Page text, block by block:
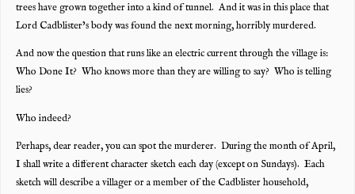
trees have grown together into a kind of tunnel. And it was in this place that
Lord Cadblister’s body was found the next morning, horribly murdered.
And now the question that runs like an electric current through the village is:
Who Done It? Who knows more than they are willing to say? Who is telling
lies?
Who indeed?
Perhaps, dear reader, you can spot the murderer. During the month of April,
I shall write a different character sketch each day (except on Sundays). Each
sketch will describe a villager or a member of the Cadblister household,